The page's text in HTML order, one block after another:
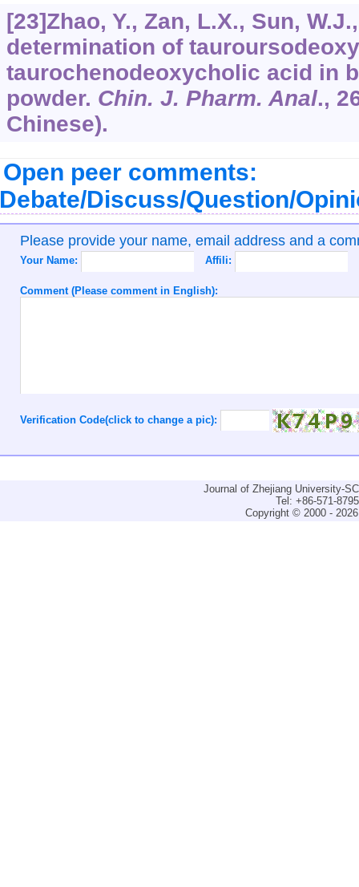
[23]Zhao, Y., Zan, L.X., Sun,
determination of
taurochenodeoxycholic acid in
powder. Chin. J. Pharm. Anal.,
Chinese).
Open peer comments:
Discuss/Question/
Please provide your name, email address and a
Your Name: Affili:
Comment (Please comment in English):
Verification Code(click to change a pic):
Journal of Zhejiang University-
Tel: +86-571-
Copyright © 2000 -